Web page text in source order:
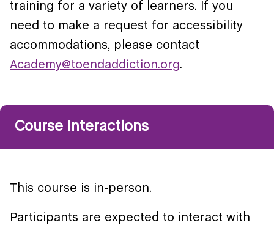
training for a variety of learners. If you
need to make a request for accessibility
accommodations, please contact
Academy@toendaddiction.org.
Course Interactions
This course is in-person.
Participants are expected to interact with